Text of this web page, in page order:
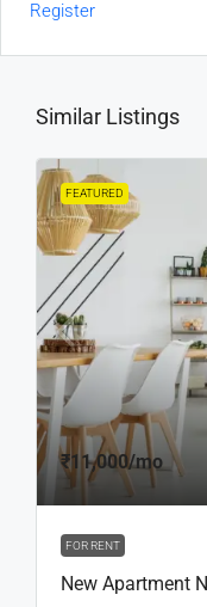
Register
Similar Listings
FEATURED
₹11,000/mo
FOR RENT
New Apartment